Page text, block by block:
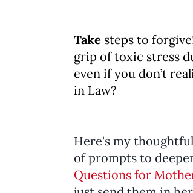
Take steps to
grip of toxic stress
even if you don’t
in Law?
Here's my
of prompts to
Questions for